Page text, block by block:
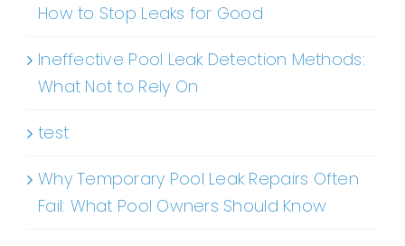
How to Stop Leaks for Good
Ineffective Pool Leak Detection Methods:
What Not to Rely On
test
Why Temporary Pool Leak Repairs Often
Fail: What Pool Owners Should Know